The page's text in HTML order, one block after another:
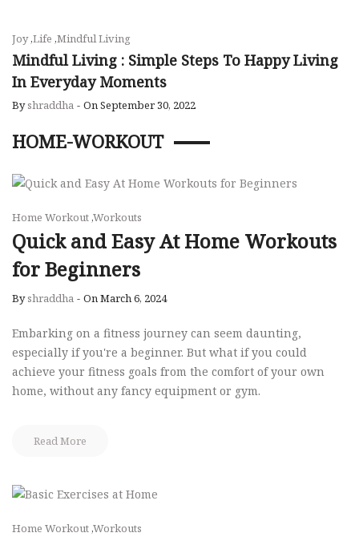
Joy,Life ,Mindful Living
Mindful Living : Simple Steps To Happy Living
In Everyday Moments
Byshraddha - On September 30, 2022
HOME-WORKOUT
Home Workout,Workouts
Quick and Easy At Home Workouts
for Beginners
Byshraddha - On March 6, 2024
Embarking on a fitness journey can seem daunting,
especially if you're a beginner. But what if you could
achieve your fitness goals from the comfort of your own
home, without any fancy equipment or gym.
Read More
Home Workout,Workouts